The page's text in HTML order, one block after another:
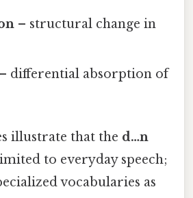
– structural change in
– differential absorption of
illustrate that the d…n
to everyday speech;
vocabularies as